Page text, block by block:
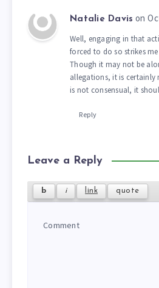
Natalie Davis on
Well, engaging in that
forced to do so strikes
Though it may not be
allegations, it is certainly
is not consensual, it
Reply
Leave a Reply